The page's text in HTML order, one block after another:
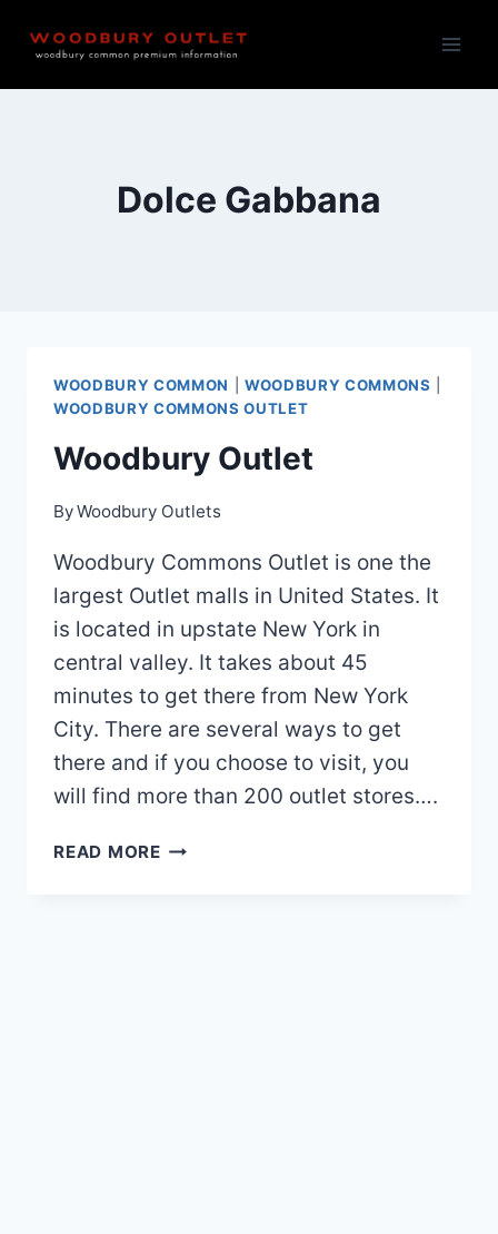
Dolce Gabbana
WOODBURY COMMON WOODBURY COMMONS
WOODBURY COMMONS OUTLET
Woodbury Outlet
ByWoodbury Outlets
Woodbury Commons Outlet is one the
largest Outlet malls in United States. It
is located in upstate New York in
central valley. It takes about 45
minutes to get there from New York
City. There are several ways to get
there and if you choose to visit, you
will find more than 200 outlet stores….
READ MOREWOODBURY